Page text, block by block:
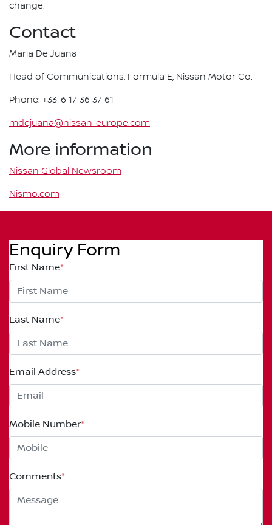
change.
Contact
Maria De Juana
Head of Communications, Formula E, Nissan Motor Co.
Phone: +33-6 17 36 37 61
mdejuana@nissan-europe.com
More information
Nissan Global Newsroom
Nismo.com
Enquiry Form
First Name*
Last Name*
Email Address*
Mobile Number*
Comments*